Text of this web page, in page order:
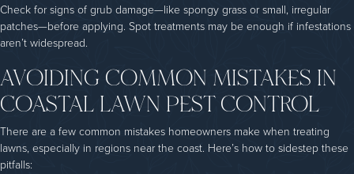
Check for signs of grub damage—like spongy grass or small, irregular
patches—before applying. Spot treatments may be enough if infestations
aren’t widespread.
AVOIDING COMMON MISTAKES IN
COASTAL LAWN PEST CONTROL
There are a few common mistakes homeowners make when treating
lawns, especially in regions near the coast. Here’s how to sidestep these
pitfalls: